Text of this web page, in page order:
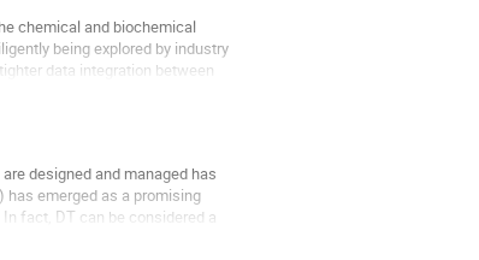
chemical and biochemical
being explored by industry
data integration between
designed and managed has
emerged as a promising
fact, DT can be considered a